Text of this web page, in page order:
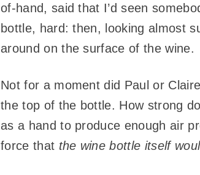
of-hand, said that I’d seen
bottle, hard: then, looking almost
around on the surface of the wine.
Not for a moment did Paul or
the top of the bottle. How strong
as a hand to produce enough air
force that the wine bottle itself